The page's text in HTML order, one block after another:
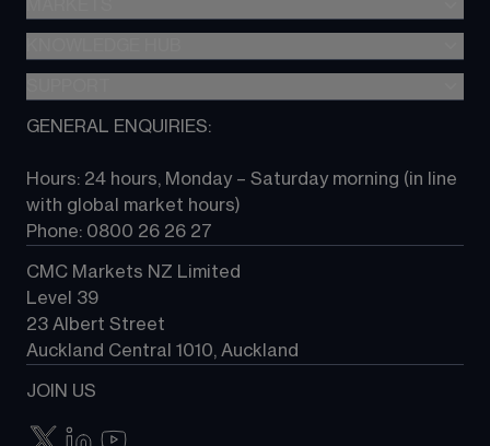
Metatrader (MT4)
TradingView
Next Gen platform
About CMC
Contact us
GENERAL ENQUIRIES:
Hours: 24 hours, Monday – Saturday morning (in line
with global market hours)
Phone: 0800 26 26 27
CMC Markets NZ Limited
Level 39
23 Albert Street
Auckland Central 1010, Auckland
JOIN US